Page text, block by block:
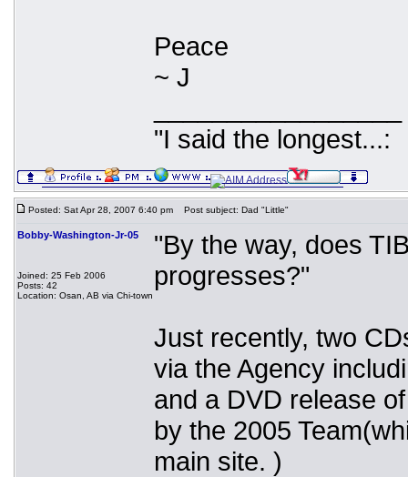
Peace
~ J
"I said the longest...:
Posted: Sat Apr 28, 2007 6:40 pm Post subject: Dad "Little"
Bobby-Washington-Jr-05
Joined: 25 Feb 2006
Posts: 42
Location: Osan, AB via Chi-town
"By the way, does
progresses?"
Just recently, two
via the Agency
and a DVD release
by the 2005
main site. )